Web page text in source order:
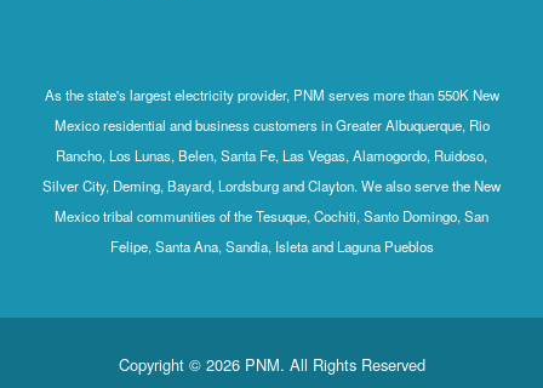
As the state's largest electricity provider, PNM serves more than 550K New
Mexico residential and business customers in Greater Albuquerque, Rio
Rancho, Los Lunas, Belen, Santa Fe, Las Vegas, Alamogordo, Ruidoso,
Silver City, Deming, Bayard, Lordsburg and Clayton. We also serve the New
Mexico tribal communities of the Tesuque, Cochiti, Santo Domingo, San
Felipe, Santa Ana, Sandia, Isleta and Laguna Pueblos
Copyright © 2026 PNM. All Rights Reserved